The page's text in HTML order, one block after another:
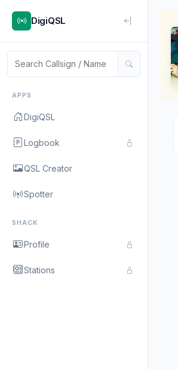
DigiQSL
APPS
DigiQSL
Logbook
QSL Creator
Spotter
SHACK
Profile
Stations